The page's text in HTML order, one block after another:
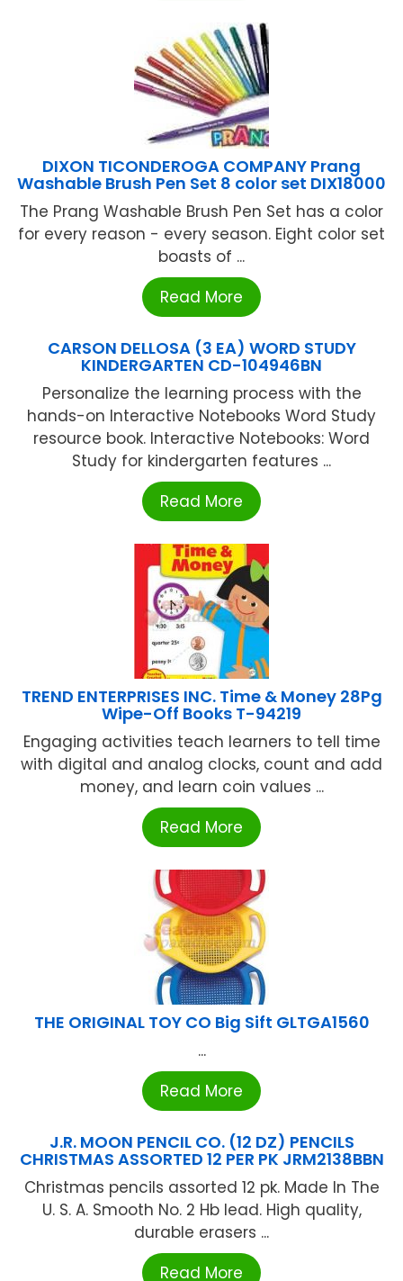
DIXON TICONDEROGA COMPANY Prang
Washable Brush Pen Set 8 color set DIX18000
The Prang Washable Brush Pen Set has a color
for every reason - every season. Eight color set
boasts of ...
Read More
CARSON DELLOSA (3 EA) WORD STUDY
KINDERGARTEN CD-104946BN
Personalize the learning process with the
hands-on Interactive Notebooks Word Study
resource book. Interactive Notebooks: Word
Study for kindergarten features ...
Read More
TREND ENTERPRISES INC. Time & Money 28Pg
Wipe-Off Books T-94219
Engaging activities teach learners to tell time
with digital and analog clocks, count and add
money, and learn coin values ...
Read More
THE ORIGINAL TOY CO Big Sift GLTGA1560
...
Read More
J.R. MOON PENCIL CO. (12 DZ) PENCILS
CHRISTMAS ASSORTED 12 PER PK JRM2138BBN
Christmas pencils assorted 12 pk. Made In The
U. S. A. Smooth No. 2 Hb lead. High quality,
durable erasers ...
Read More